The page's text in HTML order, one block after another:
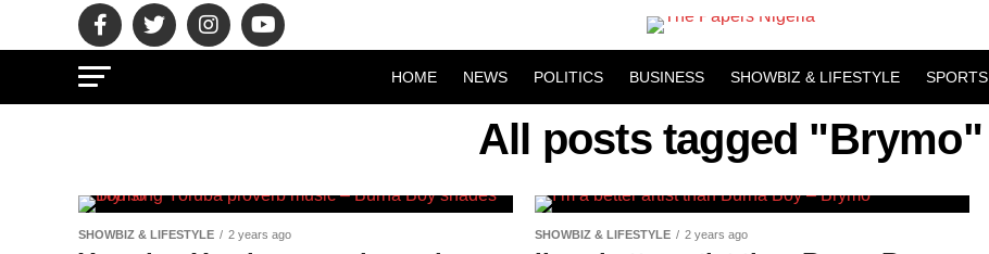
HOME NEWS POLITICS BUSINESS SHOWBIZ & LIFESTYLE SPORTS
All posts tagged "Brymo"
SHOWBIZ & LIFESTYLE 2 years ago SHOWBIZ & LIFESTYLE 2 years ago